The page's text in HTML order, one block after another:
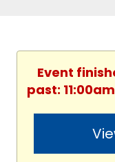
Event
past: